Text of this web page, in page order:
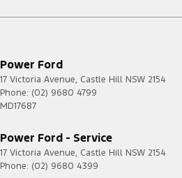
Metallic Finish Grille Surround
Multi-function Control Screen - Colour
Park Brake - Electric
Pedals - Sports
Power Ford
17 Victoria Avenue, Castle Hill NSW 2154
Phone: (02) 9680 4799
MD17687
Power Ford - Service
17 Victoria Avenue, Castle Hill NSW 2154
Phone: (02) 9680 4399